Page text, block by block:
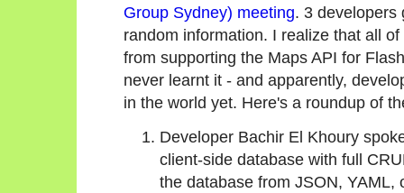
Group Sydney) meeting. 3 developers
random information. I realize that all
from supporting the Maps API for
never learnt it - and apparently,
in the world yet. Here's a roundup of
Developer Bachir El Khoury
client-side database with full
the database from JSON, YAML,